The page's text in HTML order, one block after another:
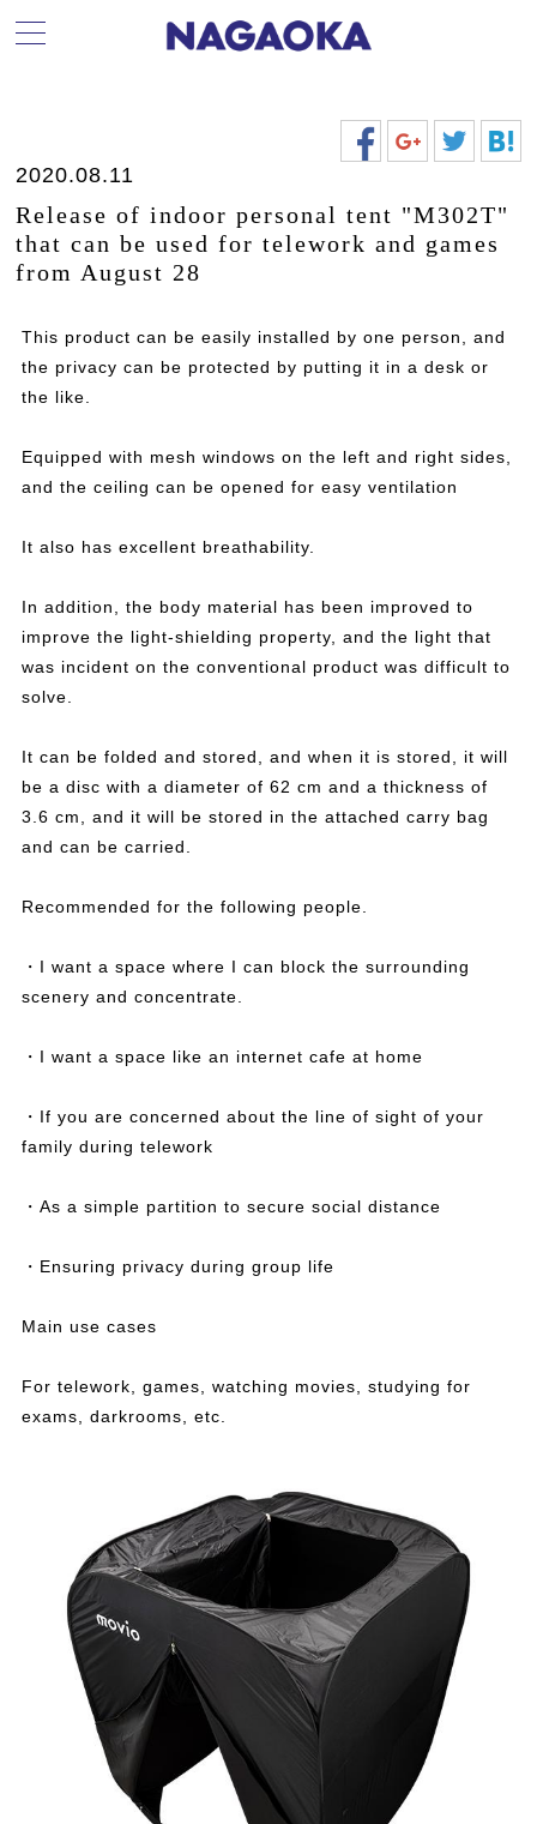
2020.08.11
Release of indoor personal tent "M302T"
that can be used for telework and games
from August 28
This product can be easily installed by one person, and
the privacy can be protected by putting it in a desk or
the like.
Equipped with mesh windows on the left and right sides,
and the ceiling can be opened for easy ventilation
It also has excellent breathability.
In addition, the body material has been improved to
improve the light-shielding property, and the light that
was incident on the conventional product was difficult to
solve.
It can be folded and stored, and when it is stored, it will
be a disc with a diameter of 62 cm and a thickness of
3.6 cm, and it will be stored in the attached carry bag
and can be carried.
Recommended for the following people.
・I want a space where I can block the surrounding
scenery and concentrate.
・I want a space like an internet cafe at home
・If you are concerned about the line of sight of your
family during telework
・As a simple partition to secure social distance
・Ensuring privacy during group life
Main use cases
For telework, games, watching movies, studying for
exams, darkrooms, etc.